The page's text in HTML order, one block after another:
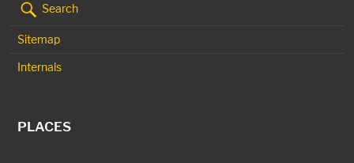
Search
Sitemap
Internals
PLACES